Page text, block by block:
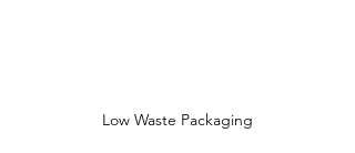
Low Waste Packaging